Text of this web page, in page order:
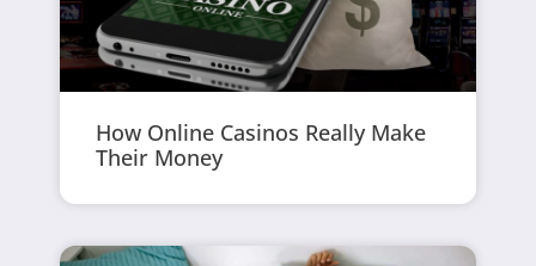
How Online Casinos Really Make
Their Money